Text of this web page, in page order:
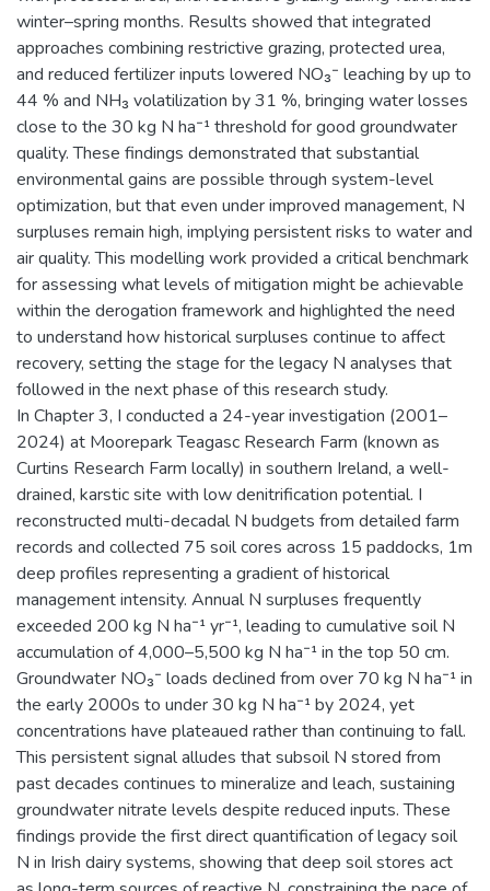
winter–spring months. Results showed that integrated
approaches combining restrictive grazing, protected urea,
and reduced fertilizer inputs lowered NO₃⁻ leaching by up to
44 % and NH₃ volatilization by 31 %, bringing water losses
close to the 30 kg N ha⁻¹ threshold for good groundwater
quality. These findings demonstrated that substantial
environmental gains are possible through system-level
optimization, but that even under improved management, N
surpluses remain high, implying persistent risks to water and
air quality. This modelling work provided a critical benchmark
for assessing what levels of mitigation might be achievable
within the derogation framework and highlighted the need
to understand how historical surpluses continue to affect
recovery, setting the stage for the legacy N analyses that
followed in the next phase of this research study.
In Chapter 3, I conducted a 24-year investigation (2001–
2024) at Moorepark Teagasc Research Farm (known as
Curtins Research Farm locally) in southern Ireland, a well-
drained, karstic site with low denitrification potential. I
reconstructed multi-decadal N budgets from detailed farm
records and collected 75 soil cores across 15 paddocks, 1m
deep profiles representing a gradient of historical
management intensity. Annual N surpluses frequently
exceeded 200 kg N ha⁻¹ yr⁻¹, leading to cumulative soil N
accumulation of 4,000–5,500 kg N ha⁻¹ in the top 50 cm.
Groundwater NO₃⁻ loads declined from over 70 kg N ha⁻¹ in
the early 2000s to under 30 kg N ha⁻¹ by 2024, yet
concentrations have plateaued rather than continuing to fall.
This persistent signal alludes that subsoil N stored from
past decades continues to mineralize and leach, sustaining
groundwater nitrate levels despite reduced inputs. These
findings provide the first direct quantification of legacy soil
N in Irish dairy systems, showing that deep soil stores act